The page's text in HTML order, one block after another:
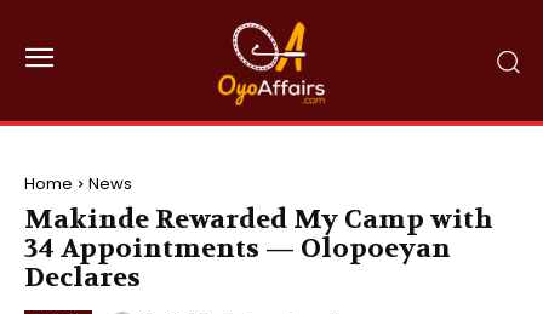
Home News
Makinde Rewarded My Camp with
34 Appointments — Olopoeyan
Declares